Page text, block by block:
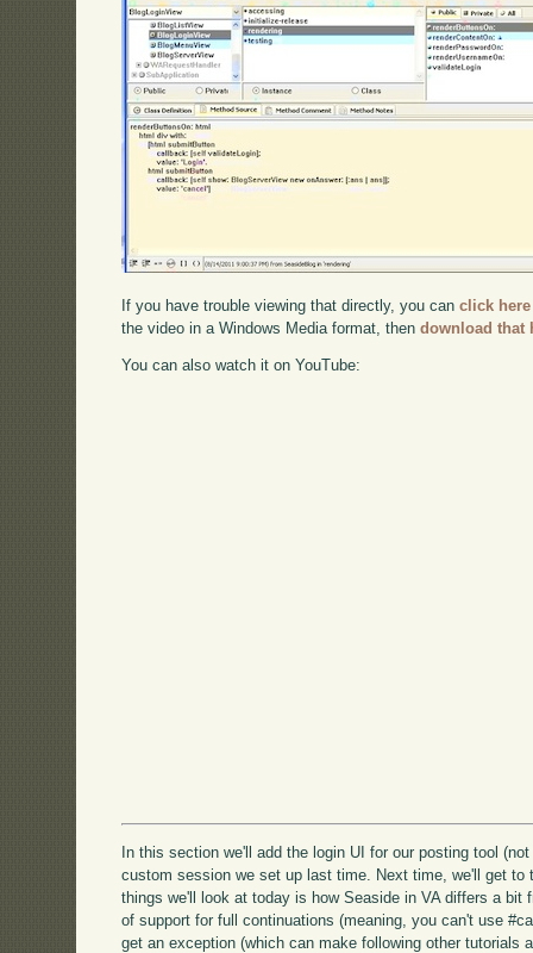
If you have trouble viewing that directly, you canclick here
the video in a Windows Media format, thendownload that
You can also watch it on YouTube:
In this section we'll add the login UI for our posting tool
custom session we set up last time. Next time, we'll get to
things we'll look at today is how Seaside in VA differs a
of support for full continuations (meaning, you can't use
get an exception (which can make following other tutorials